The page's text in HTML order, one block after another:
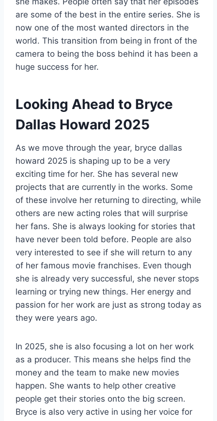
are some of the best in the entire series. She is
now one of the most wanted directors in the
world. This transition from being in front of the
camera to being the boss behind it has been a
huge success for her.
Looking Ahead to Bryce
Dallas Howard 2025
As we move through the year, bryce dallas
howard 2025 is shaping up to be a very
exciting time for her. She has several new
projects that are currently in the works. Some
of these involve her returning to directing, while
others are new acting roles that will surprise
her fans. She is always looking for stories that
have never been told before. People are also
very interested to see if she will return to any
of her famous movie franchises. Even though
she is already very successful, she never stops
learning or trying new things. Her energy and
passion for her work are just as strong today as
they were years ago.
In 2025, she is also focusing a lot on her work
as a producer. This means she helps find the
money and the team to make new movies
happen. She wants to help other creative
people get their stories onto the big screen.
Bryce is also very active in using her voice for